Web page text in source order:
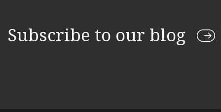
Subscribe to our blog